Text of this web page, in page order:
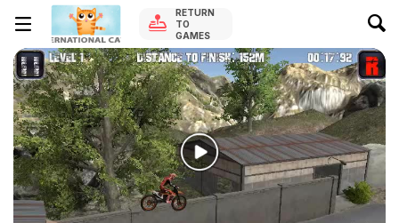
RETURN
TO
GAMES